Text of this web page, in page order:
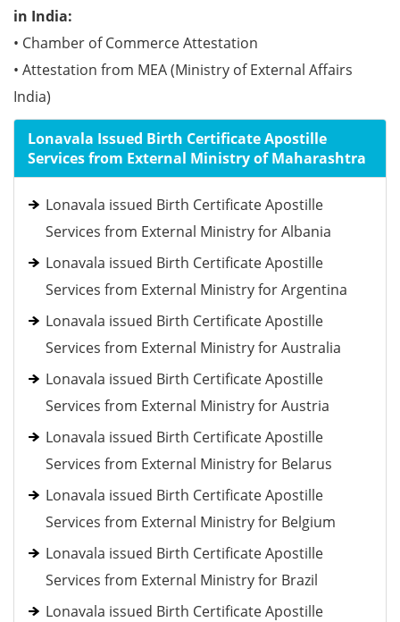
in India:
• Chamber of Commerce Attestation
• Attestation from MEA (Ministry of External Affairs
India)
Lonavala Issued Birth Certificate Apostille
Services from External Ministry of Maharashtra
Lonavala issued Birth Certificate Apostille
Services from External Ministry for Albania
Lonavala issued Birth Certificate Apostille
Services from External Ministry for Argentina
Lonavala issued Birth Certificate Apostille
Services from External Ministry for Australia
Lonavala issued Birth Certificate Apostille
Services from External Ministry for Austria
Lonavala issued Birth Certificate Apostille
Services from External Ministry for Belarus
Lonavala issued Birth Certificate Apostille
Services from External Ministry for Belgium
Lonavala issued Birth Certificate Apostille
Services from External Ministry for Brazil
Lonavala issued Birth Certificate Apostille